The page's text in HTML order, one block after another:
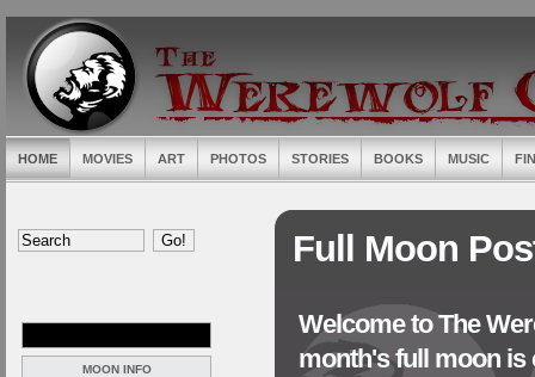
HOME MOVIES ART PHOTOS STORIES BOOKS MUSIC
MOON INFO
Full Moon
Welcome to The
month's full moon is